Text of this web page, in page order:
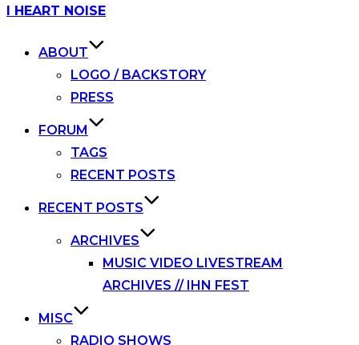
Skip
I HEART NOISE
ABOUT
LOGO / BACKSTORY
PRESS
FORUM
TAGS
RECENT POSTS
RECENT POSTS
ARCHIVES
MUSIC VIDEO LIVESTREAM
ARCHIVES // IHN FEST
MISC
RADIO SHOWS